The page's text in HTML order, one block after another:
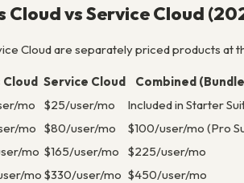
Cloud vs Service Cloud
Cloud are separately priced products at
Cloud Service Cloud
Combined
mo $25/user/mo
Included in Starter
mo $80/user/mo
$100/user/mo (Pro
mo $165/user/mo
$225/user/mo
mo $330/user/mo $450/user/mo